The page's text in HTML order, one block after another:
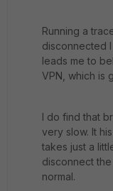
Running a
disconnected
leads me to
VPN, which is
I do find that
very slow. It
takes just a
disconnect
normal.